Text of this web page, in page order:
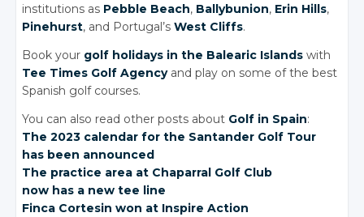
institutions as Pebble Beach, Ballybunion, Erin Hills,
Pinehurst, and Portugal’sWest Cliffs.
Book your golf holidays in the Balearic Islands with
Tee Times Golf Agencyand play on some of the best
Spanish golf courses.
You can also read other posts about Golf in Spain:
The 2023 calendar for the Santander Golf Tour
has been announced
The practice area at Chaparral Golf Club
now has a new tee line
Finca Cortesin won at Inspire Action